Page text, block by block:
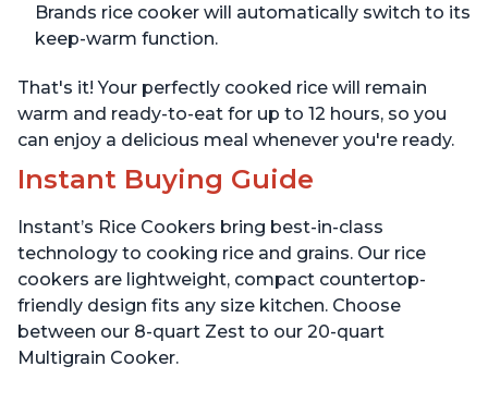
Brands rice cooker will automatically switch to its
keep-warm function.
That's it! Your perfectly cooked rice will remain
warm and ready-to-eat for up to 12 hours, so you
can enjoy a delicious meal whenever you're ready.
Instant Buying Guide
Instant’s Rice Cookers bring best-in-class
technology to cooking rice and grains. Our rice
cookers are lightweight, compact countertop-
friendly design fits any size kitchen. Choose
between our 8-quart Zest to our 20-quart
Multigrain Cooker.